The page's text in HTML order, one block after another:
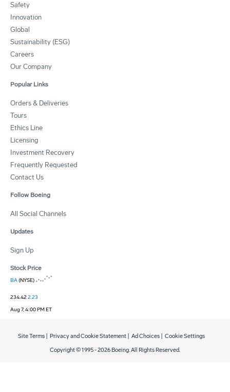
Safety
Innovation
Global
Sustainability (ESG)
Careers
Our Company
Popular Links
Orders & Deliveries
Tours
Ethics Line
Licensing
Investment Recovery
Frequently Requested
Contact Us
Follow Boeing
All Social Channels
Updates
Sign Up
Stock Price
BA(NYSE)
234.422.23
Aug 7, 4:00 PM ET
Copyright © 1995 -2026 Boeing. All Rights Reserved.
Site Terms Privacy and Cookie Statement Ad Choices Cookie Settings